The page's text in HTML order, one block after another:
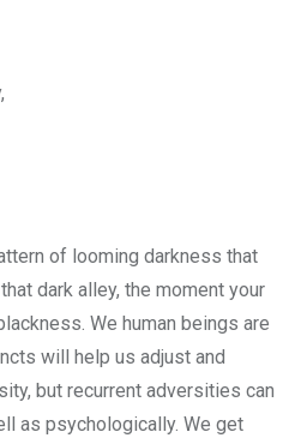
of looming darkness that
dark alley, the moment your
We human beings are
will help us adjust and
but recurrent adversities can
as psychologically. We get